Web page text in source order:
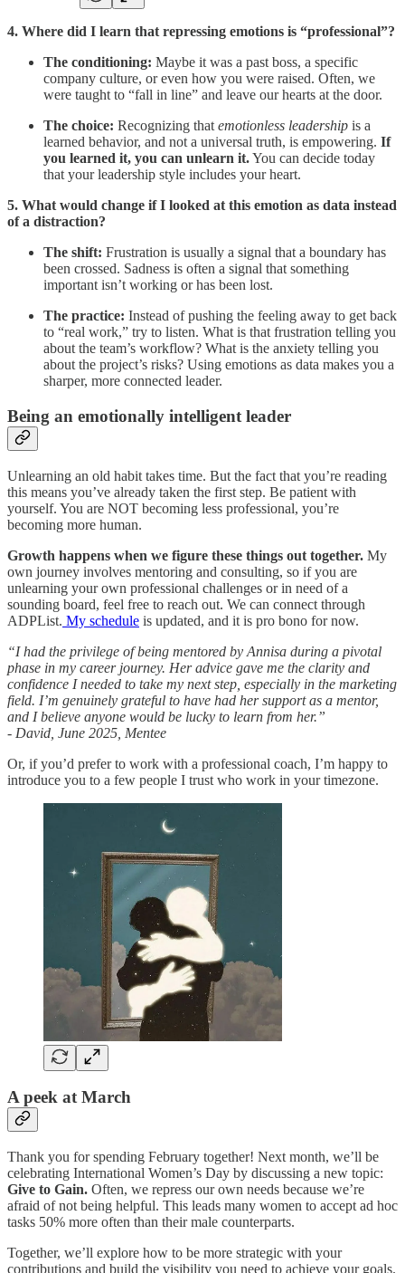
4. Where did I learn that repressing emotions is “professional”?
The conditioning: Maybe it was a past boss, a specific
company culture, or even how you were raised. Often, we
were taught to “fall in line” and leave our hearts at the door.
The choice: Recognizing thatemotionless leadership is a
learned behavior, and not a universal truth, is empowering. If
you learned it, you can unlearn it.You can decide today
that your leadership style includes your heart.
5. What would change if I looked at this emotion as data instead
of a distraction?
The shift: Frustration is usually a signal that a boundary has
been crossed. Sadness is often a signal that something
important isn’t working or has been lost.
The practice: Instead of pushing the feeling away to get back
to “real work,” try to listen. What is that frustration telling you
about the team’s workflow? What is the anxiety telling you
about the project’s risks? Using emotions as data makes you a
sharper, more connected leader.
Being an emotionally intelligent leader
Unlearning an old habit takes time. But the fact that you’re reading
this means you’ve already taken the first step. Be patient with
yourself. You are NOT becoming less professional, you’re
becoming more human.
Growth happens when we figure these things out together. My
own journey involves mentoring and consulting, so if you are
unlearning your own professional challenges or in need of a
sounding board, feel free to reach out. We can connect through
ADPList. My schedule is updated, and it is pro bono for now.
“I had the privilege of being mentored by Annisa during a pivotal
phase in my career journey. Her advice gave me the clarity and
confidence I needed to take my next step, especially in the marketing
field. I’m genuinely grateful to have had her support as a mentor,
and I believe anyone would be lucky to learn from her.”
- David, June 2025, Mentee
Or, if you’d prefer to work with a professional coach, I’m happy to
introduce you to a few people I trust who work in your timezone.
A peek at March
Thank you for spending February together! Next month, we’ll be
celebrating International Women’s Day by discussing a new topic:
Give to Gain. Often, we repress our own needs because we’re
afraid of not being helpful. This leads many women to accept ad hoc
tasks 50% more often than their male counterparts.
Together, we’ll explore how to be more strategic with your
contributions and build the visibility you need to achieve your goals.